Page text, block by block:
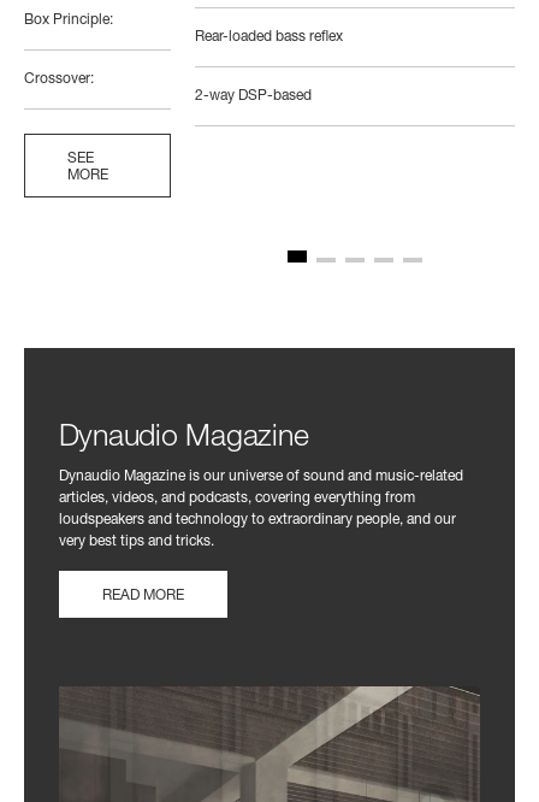
Box Principle:
Crossover:
SEE
MORE
Rear-loaded bass reflex
2-way DSP-based
Dynaudio Magazine
Dynaudio Magazine is our universe of sound and music-related
articles, videos, and podcasts, covering everything from
loudspeakers and technology to extraordinary people, and our
very best tips and tricks.
READ MORE